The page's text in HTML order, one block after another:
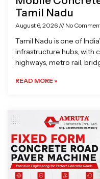
Tamil Nadu
August 6, 2026 No
Tamil Nadu is one of
infrastructure hubs, with
highways, metro rail,
READ MORE »